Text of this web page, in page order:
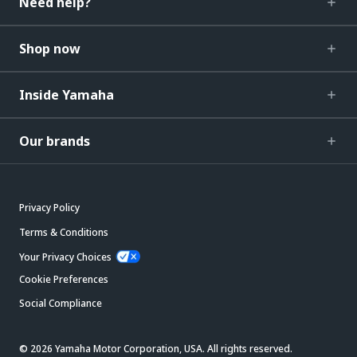
Shop now
Inside Yamaha
Our brands
Privacy Policy
Terms & Conditions
Your Privacy Choices
Cookie Preferences
Social Compliance
© 2026 Yamaha Motor Corporation, USA. All rights reserved.